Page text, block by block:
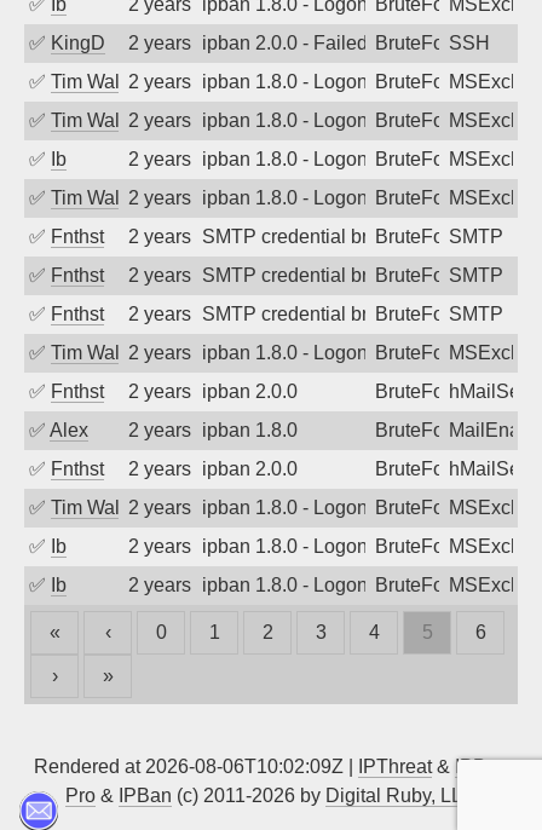
✅
Ib 2 years agoipban 1.8.0 - LogonDenied
BruteForce
✅ KingD 2 years agoipban 2.0.0 - Failed password
BruteForceSSH
✅ Tim Walker2 years agoipban 1.8.0 - LogonDenied
BruteForce
✅ Tim Walker2 years agoipban 1.8.0 - LogonDenied
BruteForce
✅
Ib 2 years agoipban 1.8.0 - LogonDenied
BruteForce
✅ Tim Walker2 years agoipban 1.8.0 - LogonDenied
BruteForce
✅ Fnthst 2 years agoSMTP credential brute-force attack on
BruteForce,SMTP
✅ Fnthst 2 years agoSMTP credential brute-force attack on
BruteForce,SMTP
✅ Fnthst 2 years agoSMTP credential brute-force attack on
BruteForce,SMTP
✅ Tim Walker2 years agoipban 1.8.0 - LogonDenied
BruteForce
✅ Fnthst 2 years agoipban 2.0.0 BruteForce
✅ Alex 2 years agoipban 1.8.0 BruteForce
✅ Fnthst 2 years agoipban 2.0.0 BruteForce
✅ Tim Walker2 years agoipban 1.8.0 - LogonDenied
BruteForce
✅
Ib 2 years agoipban 1.8.0 - LogonDenied
BruteForce
✅
Ib 2 years agoipban 1.8.0 - LogonDenied
BruteForce
« ‹ 0 1 2 3 4 5 6
› »
Rendered at 2026-08-06T10:02:09Z | IPThreat& IPBan
Pro & IPBan (c) 2011-2026 by Digital Ruby, LLC